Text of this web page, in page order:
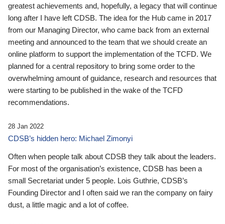
greatest achievements and, hopefully, a legacy that will continue
long after I have left CDSB. The idea for the Hub came in 2017
from our Managing Director, who came back from an external
meeting and announced to the team that we should create an
online platform to support the implementation of the TCFD. We
planned for a central repository to bring some order to the
overwhelming amount of guidance, research and resources that
were starting to be published in the wake of the TCFD
recommendations.
28 Jan 2022
CDSB’s hidden hero: Michael Zimonyi
Often when people talk about CDSB they talk about the leaders.
For most of the organisation’s existence, CDSB has been a
small Secretariat under 5 people. Lois Guthrie, CDSB’s
Founding Director and I often said we ran the company on fairy
dust, a little magic and a lot of coffee.